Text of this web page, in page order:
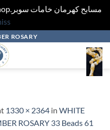
Natural Baltic Amber Rosary Shop.مسابح كهرمان خامات سوبر
ROSARY
1330 × 2364 in WHITE
ROSARY 33 Beads 61